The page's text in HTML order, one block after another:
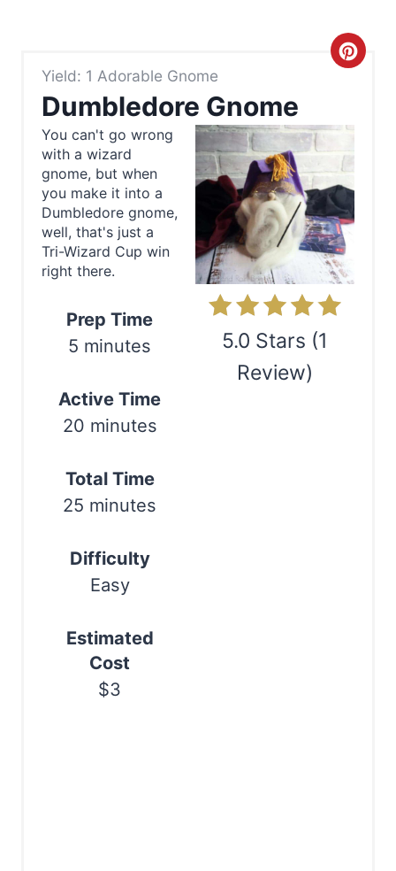
Yield: 1 Adorable Gnome
Dumbledore Gnome
C
e
a
t
e
P
5.0 Stars (1
Review)
You can't go wrong
with a wizard
gnome, but when
you make it into a
Dumbledore gnome,
well, that's just a
Tri-Wizard Cup win
right there.
Prep Time
5 minutes
Active Time
20 minutes
Total Time
25 minutes
Difficulty
Easy
Estimated
Cost
$3